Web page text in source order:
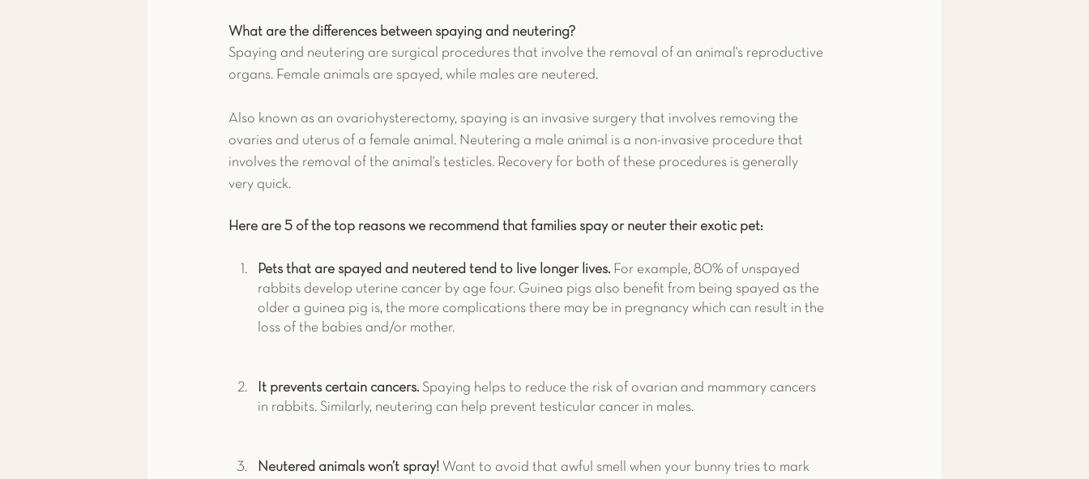
What are the differences between spaying and neutering?
Spaying and neutering are surgical procedures that involve the removal of an animal's reproductive
organs. Female animals are spayed, while males are neutered.
Also known as an ovariohysterectomy, spaying is an invasive surgery that involves removing the
ovaries and uterus of a female animal. Neutering a male animal is a non-invasive procedure that
involves the removal of the animal's testicles. Recovery for both of these procedures is generally
very quick.
Here are 5 of the top reasons we recommend that families spay or neuter their exotic pet:
Pets that are spayed and neutered tend to live longer lives. For example, 80% of unspayed
rabbits develop uterine cancer by age four. Guinea pigs also benefit from being spayed as the
older a guinea pig is, the more complications there may be in pregnancy which can result in the
loss of the babies and/or mother.
It prevents certain cancers. Spaying helps to reduce the risk of ovarian and mammary cancers
in rabbits. Similarly, neutering can help prevent testicular cancer in males.
Neutered animals won’t spray! Want to avoid that awful smell when your bunny tries to mark